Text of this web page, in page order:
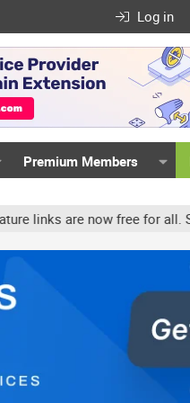
Log in
Premium Members
free for all. Share your